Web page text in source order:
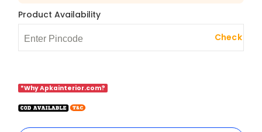
Product Availability
Check
*Why Apkainterior.com?